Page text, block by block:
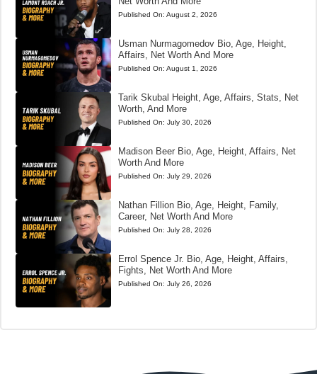
Published On: August 2, 2026
Usman Nurmagomedov Bio, Age, Height,
Affairs, Net Worth And More
Published On: August 1, 2026
Tarik Skubal Height, Age, Affairs, Stats, Net
Worth, And More
Published On: July 30, 2026
Madison Beer Bio, Age, Height, Affairs, Net
Worth And More
Published On: July 29, 2026
Nathan Fillion Bio, Age, Height, Family,
Career, Net Worth And More
Published On: July 28, 2026
Errol Spence Jr. Bio, Age, Height, Affairs,
Fights, Net Worth And More
Published On: July 26, 2026